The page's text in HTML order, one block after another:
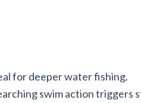
for deeper water fishing.
swim action triggers